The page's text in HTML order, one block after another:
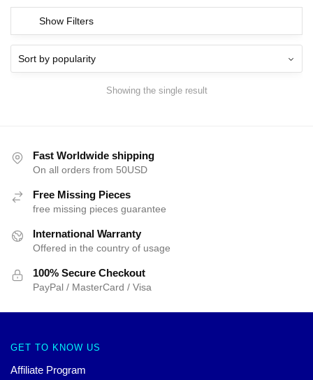
Show Filters
Showing the single result
Fast Worldwide shipping
On all orders from 50USD
Free Missing Pieces
free missing pieces guarantee
International Warranty
Offered in the country of usage
100% Secure Checkout
PayPal / MasterCard / Visa
GET TO KNOW US
Affiliate Program